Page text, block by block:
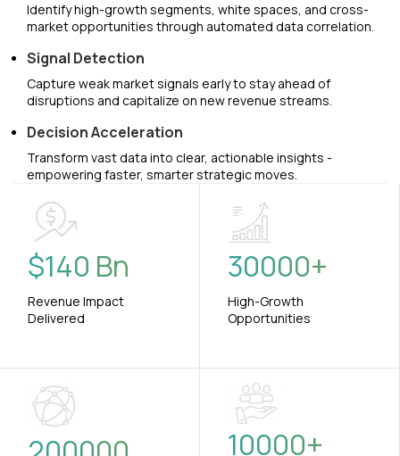
Identify high-growth segments, white spaces, and cross-
market opportunities through automated data correlation.
Signal Detection
Capture weak market signals early to stay ahead of
disruptions and capitalize on new revenue streams.
Decision Acceleration
Transform vast data into clear, actionable insights -
empowering faster, smarter strategic moves.
$140 Bn
Revenue Impact
Delivered
30000+
High-Growth
Opportunities
10000+